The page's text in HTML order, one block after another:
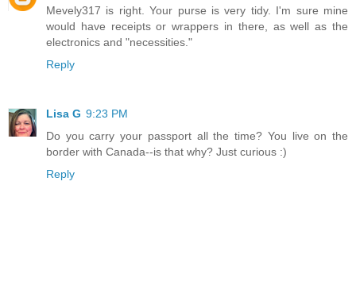
Mevely317 is right. Your purse is very tidy. I'm sure mine
would have receipts or wrappers in there, as well as the
electronics and "necessities."
Reply
Lisa G 9:23 PM
Do you carry your passport all the time? You live on the
border with Canada--is that why? Just curious :)
Reply